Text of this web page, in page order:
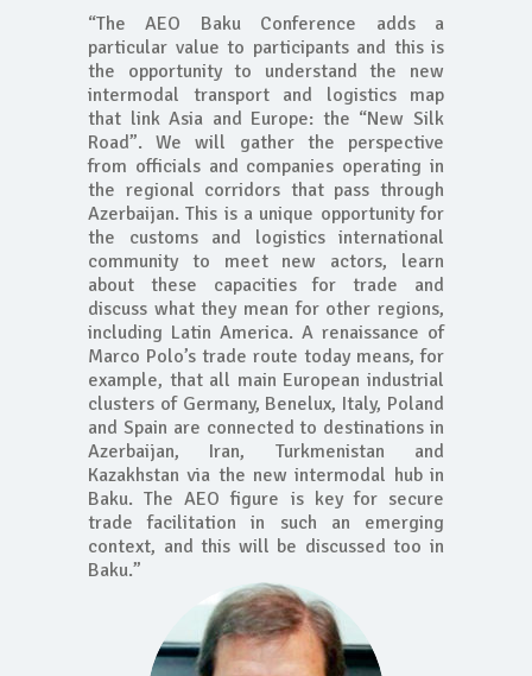
“The AEO Baku Conference adds a
particular value to participants and this is
the opportunity to understand the new
intermodal transport and logistics map
that link Asia and Europe: the “New Silk
Road”. We will gather the perspective
from officials and companies operating in
the regional corridors that pass through
Azerbaijan. This is a unique opportunity for
the customs and logistics international
community to meet new actors, learn
about these capacities for trade and
discuss what they mean for other regions,
including Latin America. A renaissance of
Marco Polo’s trade route today means, for
example, that all main European industrial
clusters of Germany, Benelux, Italy, Poland
and Spain are connected to destinations in
Azerbaijan, Iran, Turkmenistan and
Kazakhstan via the new intermodal hub in
Baku. The AEO figure is key for secure
trade facilitation in such an emerging
context, and this will be discussed too in
Baku.”